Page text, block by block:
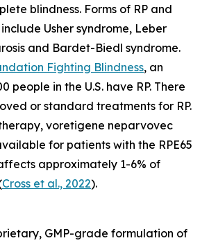
blindness. Forms of RP and
Usher syndrome, Leber
and Bardet-Biedl syndrome.
Fighting Blindness, an
people in the U.S. have RP. There
or standard treatments for RP.
voretigene neparvovec
for patients with the RPE65
approximately 1-6% of
Cross et al., 2022).
GMP-grade formulation of